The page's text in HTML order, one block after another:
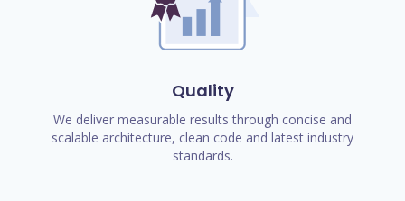
Quality
We deliver measurable results through concise and
scalable architecture, clean code and latest industry
standards.